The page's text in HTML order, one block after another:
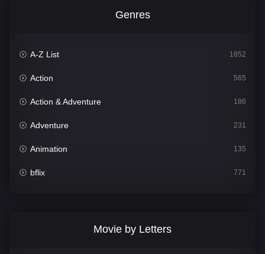
Genres
A-Z List 1852
Action 565
Action & Adventure 186
Adventure 231
Animation 135
bflix 771
Movie by Letters